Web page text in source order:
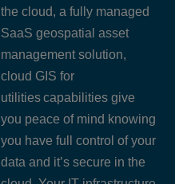
the cloud, a fully managed
SaaS geospatial asset
management solution,
cloud GIS for
utilities capabilities give
you peace of mind knowing
you have full control of your
data and it’s secure in the